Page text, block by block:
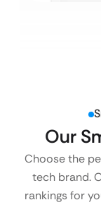
Our
Choose the
tech brand.
rankings for